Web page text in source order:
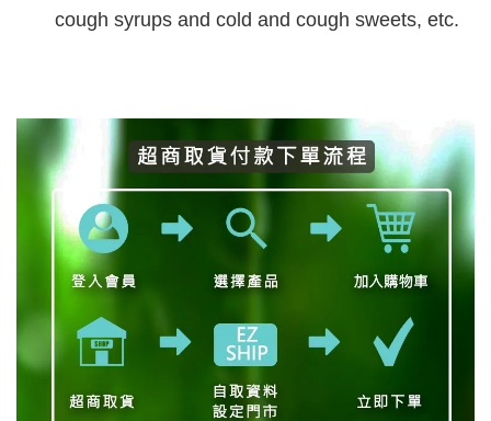
cough syrups and cold and cough sweets, etc.